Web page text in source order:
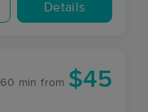
Details
60 min from $45